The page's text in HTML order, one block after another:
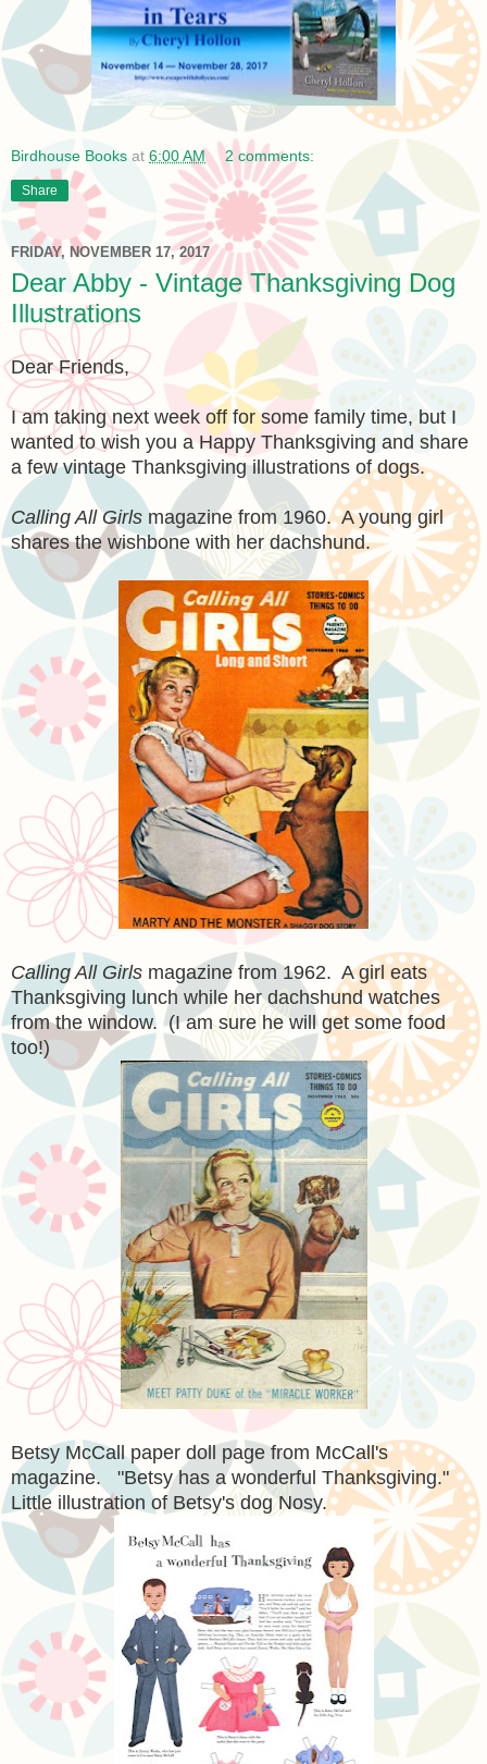
Birdhouse Books at 6:00 AM 2 comments:
Share
FRIDAY, NOVEMBER 17, 2017
Dear Abby - Vintage Thanksgiving Dog
Illustrations
Dear Friends,
I am taking next week off for some family time, but I
wanted to wish you a Happy Thanksgiving and share
a few vintage Thanksgiving illustrations of dogs.
Calling All Girls magazine from 1960. A young girl
shares the wishbone with her dachshund.
Calling All Girls magazine from 1962. A girl eats
Thanksgiving lunch while her dachshund watches
from the window. (I am sure he will get some food
too!)
Betsy McCall paper doll page from McCall's
magazine. "Betsy has a wonderful Thanksgiving."
Little illustration of Betsy's dog Nosy.